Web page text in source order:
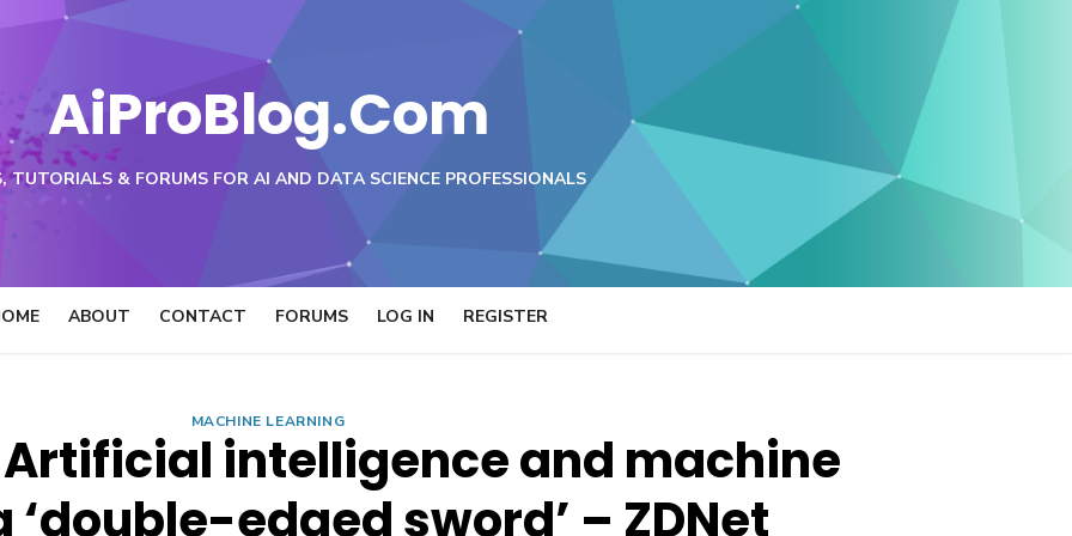
AiProBlog.Com
TUTORIALS & FORUMS FOR AI AND DATA SCIENCE PROFESSIONALS
ABOUT CONTACT FORUMS LOG IN REGISTER
MACHINE LEARNING
Artificial intelligence and machine
edged sword’ – ZDNet